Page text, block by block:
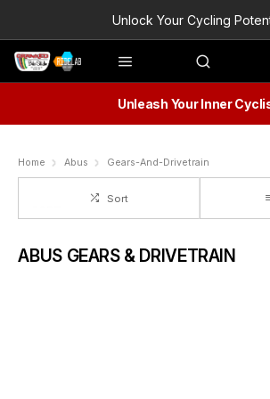
Unlock Your Cycling
Unleash Your Inner
Home Abus Gears-And-Drivetrain
Sort
ABUS GEARS & DRIVETRAIN